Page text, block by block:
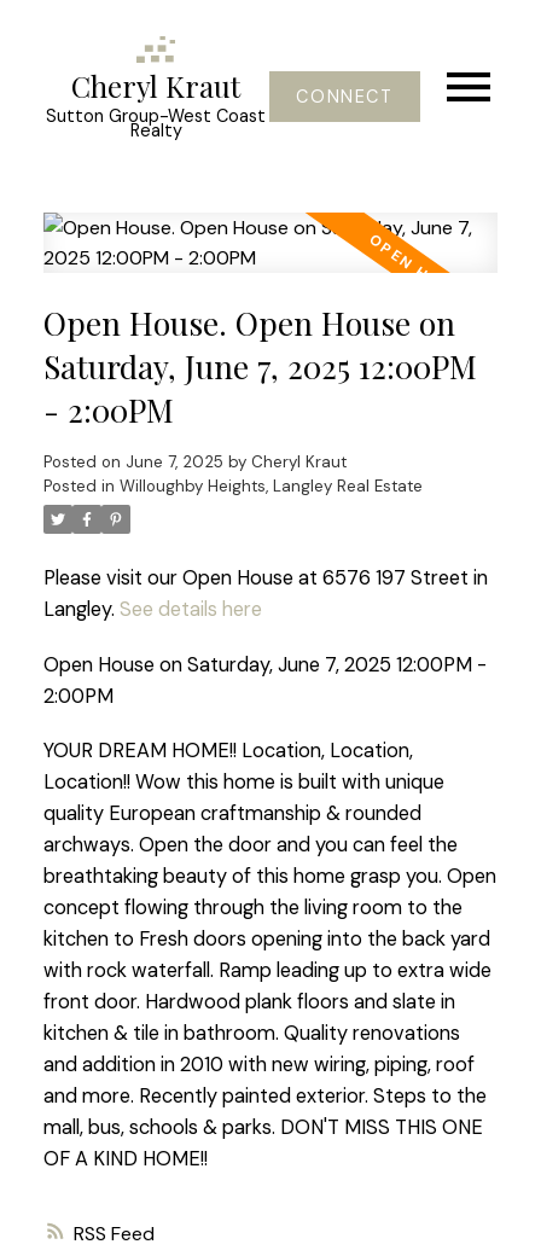
Cheryl Kraut
Sutton Group-West Coast
Realty
CONNECT
RSS
Open House. Open House on
Saturday, June 7, 2025 12:00PM
- 2:00PM
Posted on June 7, 2025 by Cheryl Kraut
Posted in Willoughby Heights, Langley Real Estate
Please visit our Open House at 6576 197 Street in
Langley. See details here
Open House on Saturday, June 7, 2025 12:00PM -
2:00PM
YOUR DREAM HOME!! Location, Location,
Location!! Wow this home is built with unique
quality European craftmanship & rounded
archways. Open the door and you can feel the
breathtaking beauty of this home grasp you. Open
concept flowing through the living room to the
kitchen to Fresh doors opening into the back yard
with rock waterfall. Ramp leading up to extra wide
front door. Hardwood plank floors and slate in
kitchen & tile in bathroom. Quality renovations
and addition in 2010 with new wiring, piping, roof
and more. Recently painted exterior. Steps to the
mall, bus, schools & parks. DON'T MISS THIS ONE
OF A KIND HOME!!